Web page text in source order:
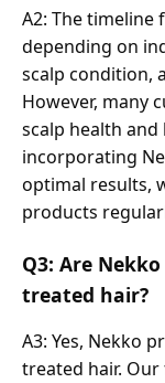
A2: The timeline
depending on
scalp condition,
However, many
scalp health
incorporating
optimal results,
products
Q3: Are
treated hair?
A3: Yes, Nekko
treated hair.